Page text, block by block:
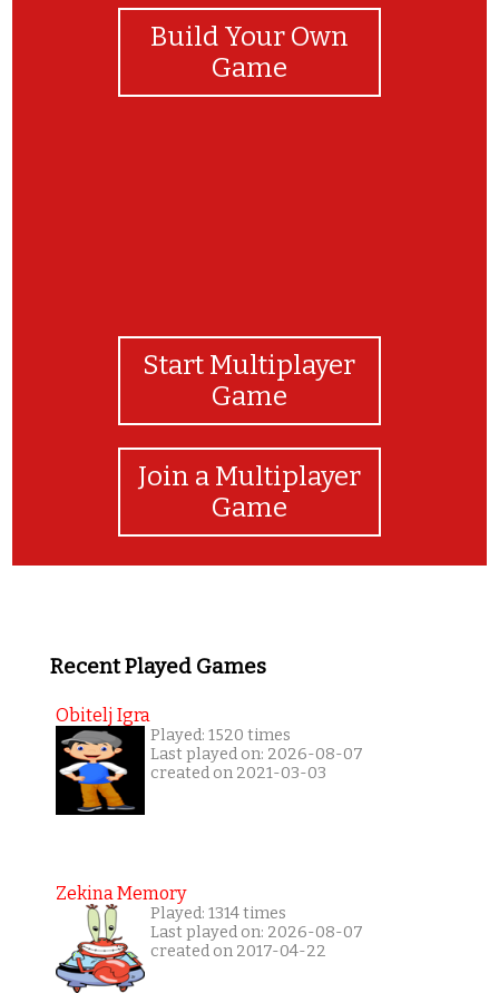
Build Your Own
Game
Start Multiplayer
Game
Join a Multiplayer
Game
Recent Played Games
Obitelj Igra
Played: 1520 times
Last played on: 2026-08-07
created on 2021-03-03
Zekina Memory
Played: 1314 times
Last played on: 2026-08-07
created on 2017-04-22